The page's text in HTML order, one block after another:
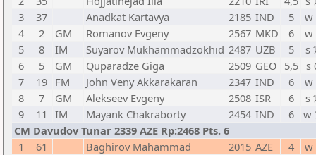
3
37 Anadkat Kartavya 2185 IND 5
w
4
2 GM Romanov Evgeny 2567 MKD 6
w
5
8 IM Suyarov Mukhammadzokhid 2487 UZB 5
s
6
5 GM Quparadze Giga 2509 GEO 5,5 s
7
19 FM John Veny Akkarakaran 2347 IND 6
w
8
7 GM Alekseev Evgeny 2508 ISR 6
s
9
11 IM Mayank Chakraborty 2454 IND 6
w
CM Davudov Tunar 2339 AZE Rp:2468 Pts. 6
1
61 Baghirov Mahammad 2015 AZE 4
w